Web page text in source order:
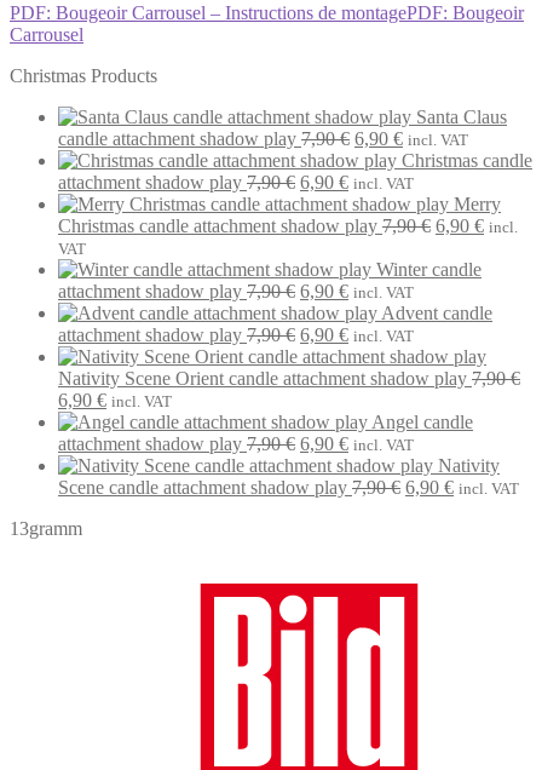
PDF: Bougeoir Carrousel – Instructions de montagePDF: Bougeoir
Carrousel
Christmas Products
Santa Claus
candle attachment shadow play 7,90€ Original
price
was:
7,90 €.
6,90 €Current
price
is:
6,90 €.
incl. VAT
Christmas candle
attachment shadow play 7,90€ Original
price
was:
6,90 €Current
price
is:
incl. VAT
Merry
Christmas candle attachment shadow play 7,90€ Original
was:
6,90 €Current
incl.
VAT
Winter candle
attachment shadow play 7,90€ Original
price
was:
7,90 €.
6,90 €Current
price
is:
6,90 €.
incl. VAT
Advent candle
attachment shadow play 7,90€ Original
price
was:
6,90 €Current
price
is:
incl. VAT
Nativity Scene Orient candle attachment shadow play 7,90€
Original
price
was:
7,90 €.
6,90 €Current
price
is:
6,90 €.
incl. VAT
Angel candle
attachment shadow play 7,90€ Original
price
was:
6,90 €Current
price
is:
incl. VAT
Nativity
Scene candle attachment shadow play 7,90€ Original
6,90 €Current
incl. VAT
13gramm